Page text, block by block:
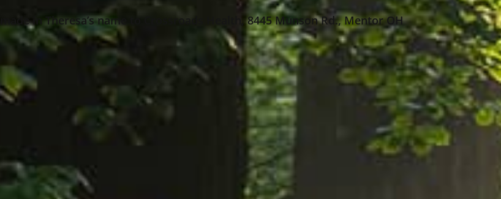
in Theresa’s name to Crossroads Health, 8445 Munson Rd., Mentor OH